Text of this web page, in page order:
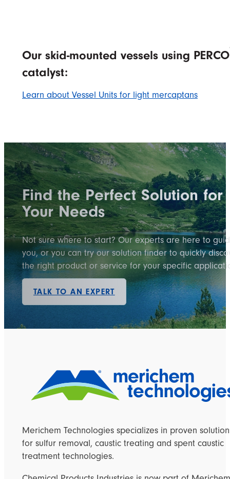
Our skid-mounted vessels using PERCO
catalyst:
Learn about Vessel Units for light mercaptans
Find the Perfect Solution for
Your Needs
Not sure where to start? Our experts are here to
you, or you can try our solution finder to quickly
the right product or service for your specific
TALK TO AN EXPERT
Merichem Technologies specializes in proven
for sulfur removal, caustic treating and spent caustic
treatment technologies.